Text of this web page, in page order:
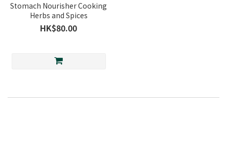
Stomach Nourisher Cooking
Herbs and Spices
HK$80.00